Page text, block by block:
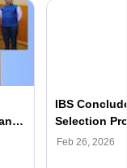
IBS
Selection
Admissions
Feb 26, 2026